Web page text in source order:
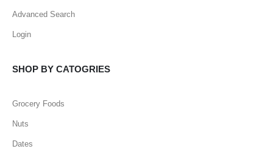
Advanced Search
Login
SHOP BY CATOGRIES
Grocery Foods
Nuts
Dates